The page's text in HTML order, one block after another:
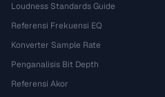
Loudness Standards Guide
Referensi Frekuensi EQ
Konverter Sample Rate
Penganalisis Bit Depth
Referensi Akor